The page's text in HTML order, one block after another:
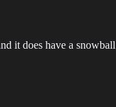
it does have a